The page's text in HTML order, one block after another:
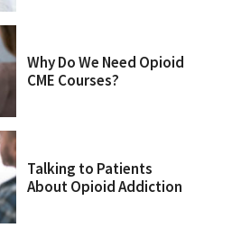
Why Do We Need Opioid
CME Courses?
Talking to Patients
About Opioid Addiction